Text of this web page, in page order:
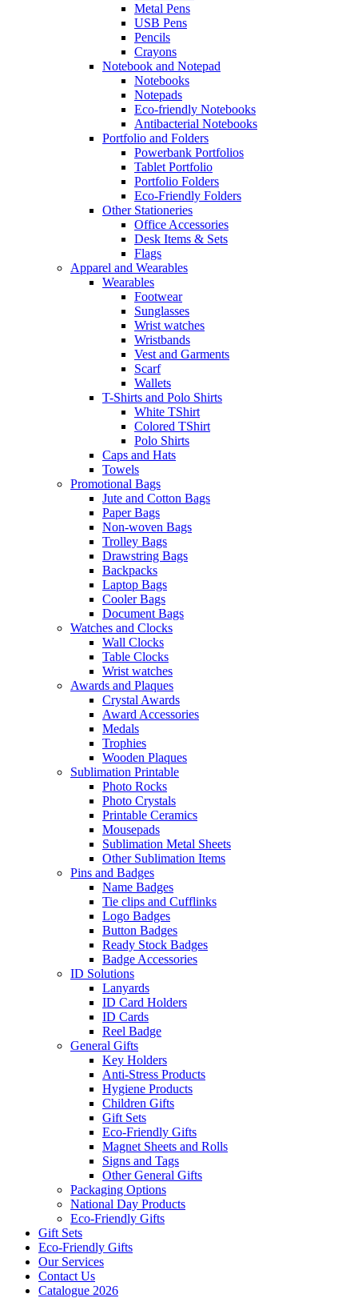
Metal Pens
USB Pens
Pencils
Crayons
Notebook and Notepad
Notebooks
Notepads
Eco-friendly Notebooks
Antibacterial Notebooks
Portfolio and Folders
Powerbank Portfolios
Tablet Portfolio
Portfolio Folders
Eco-Friendly Folders
Other Stationeries
Office Accessories
Desk Items & Sets
Flags
Apparel and Wearables
Wearables
Footwear
Sunglasses
Wrist watches
Wristbands
Vest and Garments
Scarf
Wallets
T-Shirts and Polo Shirts
White TShirt
Colored TShirt
Polo Shirts
Caps and Hats
Towels
Promotional Bags
Jute and Cotton Bags
Paper Bags
Non-woven Bags
Trolley Bags
Drawstring Bags
Backpacks
Laptop Bags
Cooler Bags
Document Bags
Watches and Clocks
Wall Clocks
Table Clocks
Wrist watches
Awards and Plaques
Crystal Awards
Award Accessories
Medals
Trophies
Wooden Plaques
Sublimation Printable
Photo Rocks
Photo Crystals
Printable Ceramics
Mousepads
Sublimation Metal Sheets
Other Sublimation Items
Pins and Badges
Name Badges
Tie clips and Cufflinks
Logo Badges
Button Badges
Ready Stock Badges
Badge Accessories
ID Solutions
Lanyards
ID Card Holders
ID Cards
Reel Badge
General Gifts
Key Holders
Anti-Stress Products
Hygiene Products
Children Gifts
Gift Sets
Eco-Friendly Gifts
Magnet Sheets and Rolls
Signs and Tags
Other General Gifts
Packaging Options
National Day Products
Eco-Friendly Gifts
Gift Sets
Eco-Friendly Gifts
Our Services
Contact Us
Catalogue 2026